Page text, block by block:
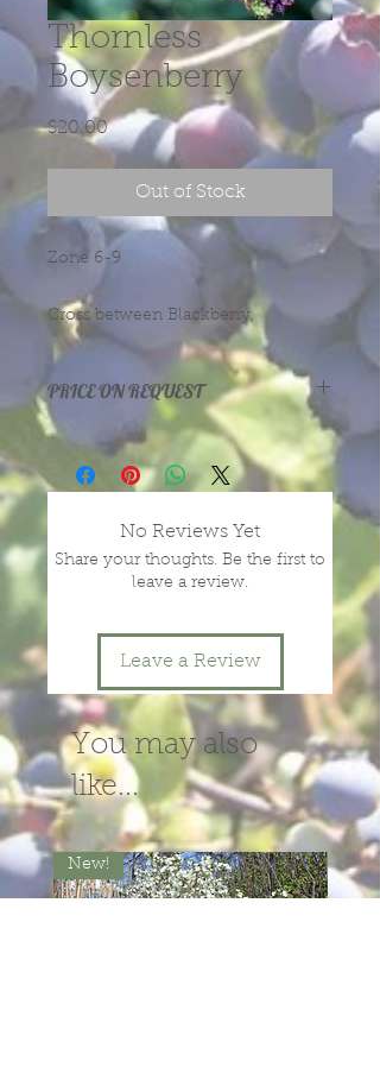
Thornless
Boysenberry
$20.00Price
Out of Stock
Zone 6-9
Cross between Blackberry,
Loganberry and red Raspberry. Dark
red fruit for eating, juice, pies, jams
or wine.
PRICE ON REQUEST
Prices vary with size and health of
plants, depending on season and
year.
information.No Reviews Yet
Share your thoughts. Be the first to
leave a review.
Leave a Review
You may also
like...
New! New!